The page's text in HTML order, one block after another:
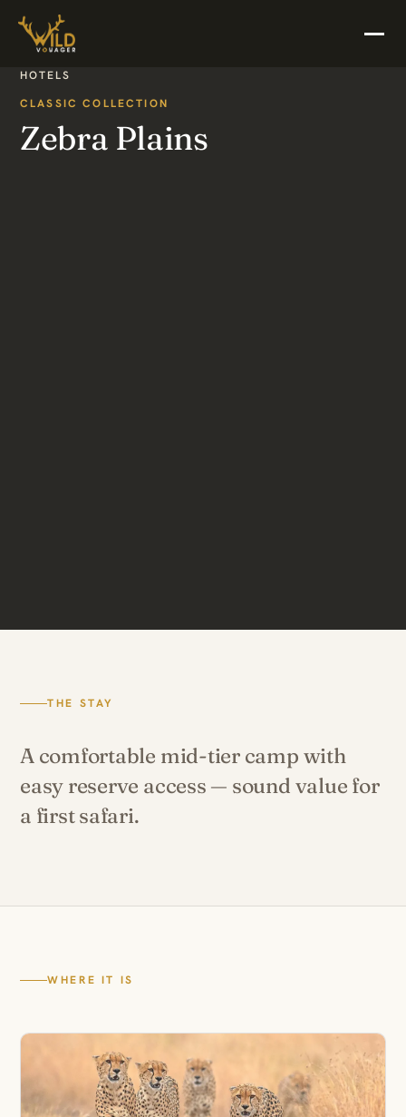
HOTELS
CLASSIC COLLECTION
Zebra Plains
THE STAY
A comfortable mid-tier camp with
easy reserve access — sound value for
a first safari.
WHERE IT IS